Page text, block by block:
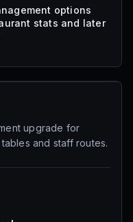
options
stats and later
upgrade for
and staff routes.